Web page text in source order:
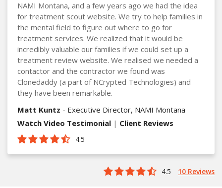
NAMI Montana, and a few years ago we had the idea
for treatment scout website. We try to help families in
the mental field to figure out where to go for
treatment services. We realized that it would be
incredibly valuable our families if we could set up a
treatment review website. We realised we needed a
contactor and the contractor we found was
Clonedaddy (a part of NCrypted Technologies) and
they have been remarkable.
Matt Kuntz - Executive Director, NAMI Montana
Watch Video Testimonial | Client Reviews
4.5
4.5 10 Reviews